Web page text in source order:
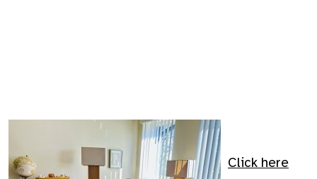
Click here